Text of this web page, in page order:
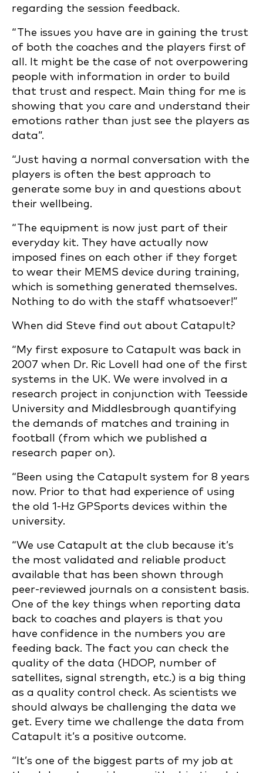
regarding the session feedback.
“The issues you have are in gaining the trust
of both the coaches and the players first of
all. It might be the case of not overpowering
people with information in order to build
that trust and respect. Main thing for me is
showing that you care and understand their
emotions rather than just see the players as
data”.
“Just having a normal conversation with the
players is often the best approach to
generate some buy in and questions about
their wellbeing.
“The equipment is now just part of their
everyday kit. They have actually now
imposed fines on each other if they forget
to wear their MEMS device during training,
which is something generated themselves.
Nothing to do with the staff whatsoever!”
When did Steve find out about Catapult?
“My first exposure to Catapult was back in
2007 when Dr. Ric Lovell had one of the first
systems in the UK. We were involved in a
research project in conjunction with Teesside
University and Middlesbrough quantifying
the demands of matches and training in
football (from which we published a
research paper on).
“Been using the Catapult system for 8 years
now. Prior to that had experience of using
the old 1-Hz GPSports devices within the
university.
“We use Catapult at the club because it’s
the most validated and reliable product
available that has been shown through
peer-reviewed journals on a consistent basis.
One of the key things when reporting data
back to coaches and players is that you
have confidence in the numbers you are
feeding back. The fact you can check the
quality of the data (HDOP, number of
satellites, signal strength, etc.) is a big thing
as a quality control check. As scientists we
should always be challenging the data we
get. Every time we challenge the data from
Catapult it’s a positive outcome.
“It’s one of the biggest parts of my job at